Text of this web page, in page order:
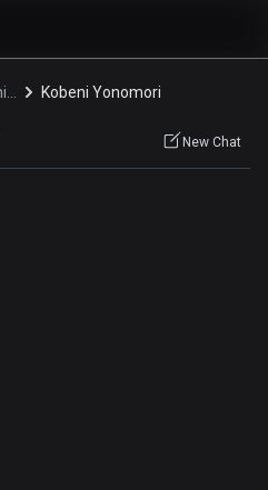
Kobeni Yonomori
New Chat